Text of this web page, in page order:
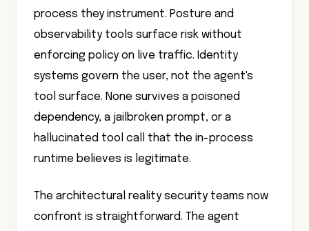
process they instrument. Posture and
observability tools surface risk without
enforcing policy on live traffic. Identity
systems govern the user, not the agent's
tool surface. None survives a poisoned
dependency, a jailbroken prompt, or a
hallucinated tool call that the in-process
runtime believes is legitimate.
The architectural reality security teams now
confront is straightforward. The agent